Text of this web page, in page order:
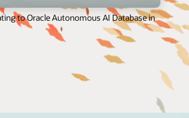
to Oracle Autonomous AI Database in